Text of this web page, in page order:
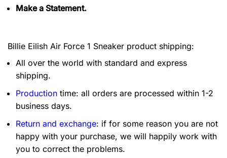
Make a Statement.
Billie Eilish Air Force 1 Sneaker product shipping:
All over the world with standard and express
shipping.
Production time: all orders are processed within 1-2
business days.
Return and exchange: if for some reason you are not
happy with your purchase, we will happily work with
you to correct the problems.